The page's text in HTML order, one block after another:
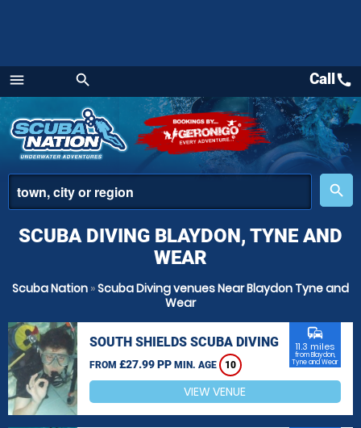
menu
Menu
search
place
search
Callcall
SCUBA DIVING BLAYDON, TYNE AND
WEAR
Scuba Nation »Scuba Diving venues Near Blaydon Tyne and
Wear
SOUTH SHIELDS SCUBA DIVING
FROM £27.99 PP MIN. AGE 10
commute
11.3 miles
from Blaydon,
Tyne and Wear
VIEW VENUE